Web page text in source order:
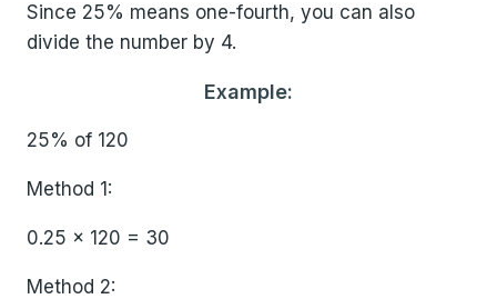
Since 25% means one-fourth, you can also
divide the number by 4.
Example:
25% of 120
Method 1:
0.25 × 120 = 30
Method 2: